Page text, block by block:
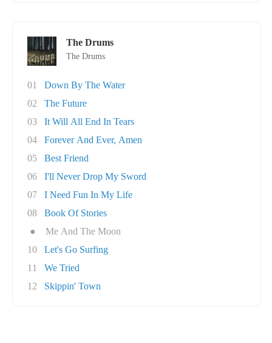
The Drums
The Drums
01
Down By The Water
02
The Future
03
It Will All End In Tears
04
Forever And Ever, Amen
05
Best Friend
06
I'll Never Drop My Sword
07
I Need Fun In My Life
08
Book Of Stories
●
Me And The Moon
10
Let's Go Surfing
11
We Tried
12
Skippin' Town